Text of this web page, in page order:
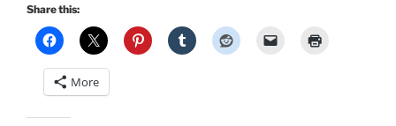
Share this:
More